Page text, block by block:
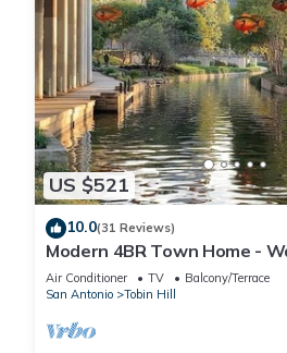
US $521
10.0(31 Reviews)
Modern 4BR Town Home -
Pearl/Riverwalk
Air Conditioner TV
Balcony/Terrace
San Antonio
Tobin Hill